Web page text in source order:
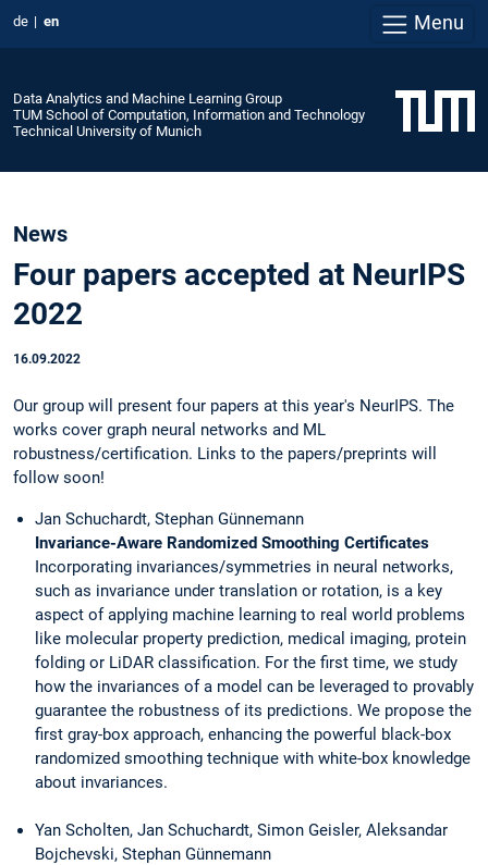
de en Menu
Data Analytics and Machine Learning Group
TUM School of Computation, Information and Technology
Technical University of Munich
News
Four papers accepted at NeurIPS
2022
16.09.2022
Our group will present four papers at this year's NeurIPS. The
works cover graph neural networks and ML
robustness/certification. Links to the papers/preprints will
follow soon!
Jan Schuchardt, Stephan Günnemann
Invariance-Aware Randomized Smoothing Certificates
Incorporating invariances/symmetries in neural networks,
such as invariance under translation or rotation, is a key
aspect of applying machine learning to real world problems
like molecular property prediction, medical imaging, protein
folding or LiDAR classification. For the first time, we study
how the invariances of a model can be leveraged to provably
guarantee the robustness of its predictions. We propose the
first gray-box approach, enhancing the powerful black-box
randomized smoothing technique with white-box knowledge
about invariances.
Yan Scholten, Jan Schuchardt, Simon Geisler, Aleksandar
Bojchevski, Stephan Günnemann